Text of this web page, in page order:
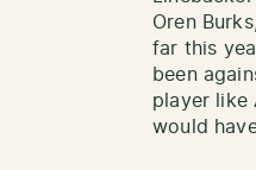
Oren
far this
been
player like
would